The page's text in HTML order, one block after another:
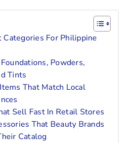
Categories For Philippine
Powders,
Tints
That Match Local
Sell Fast In Retail Stores
That Beauty Brands
Catalog